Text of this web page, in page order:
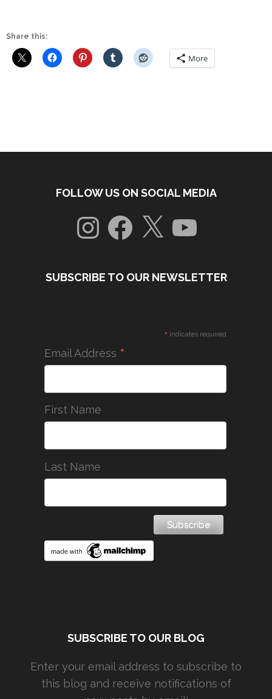
Share this:
More
FOLLOW US ON SOCIAL MEDIA
InstagramFacebook
X YouTube
SUBSCRIBE TO OUR NEWSLETTER
* indicates required
Email Address *
First Name
Last Name
SUBSCRIBE TO OUR BLOG
Enter your email address to subscribe to
this blog and receive notifications of